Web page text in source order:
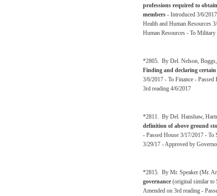
professions required to
members - Introduced 3/6/
Health and Human Resources
Human Resources - To
*2805. By Del. Nelson, Boggs,
Finding and declaring certain
3/6/2017 - To Finance -
3rd reading 4/6/2017
*2811. By Del. Hanshaw,
definition of above ground
- Passed House 3/17/2017 -
3/29/17 - Approved by
*2815. By Mr. Speaker (Mr.
governance (original similar to
Amended on 3rd reading -